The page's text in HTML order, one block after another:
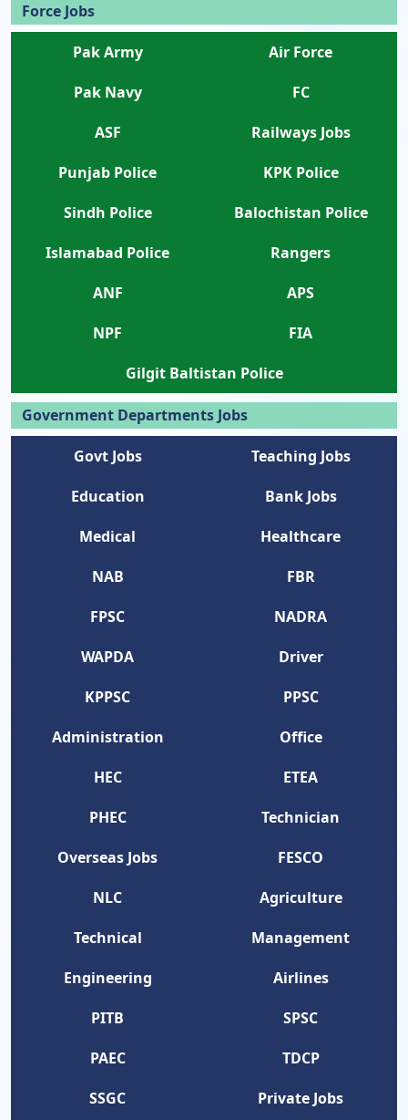
Force Jobs
Pak Army
Air Force
Pak Navy
FC
ASF
Railways Jobs
Punjab Police
KPK Police
Sindh Police
Balochistan Police
Islamabad Police
Rangers
ANF
APS
NPF
FIA
Gilgit Baltistan Police
Government Departments Jobs
Govt Jobs
Teaching Jobs
Education
Bank Jobs
Medical
Healthcare
NAB
FBR
FPSC
NADRA
WAPDA
Driver
KPPSC
PPSC
Administration
Office
HEC
ETEA
PHEC
Technician
Overseas Jobs
FESCO
NLC
Agriculture
Technical
Management
Engineering
Airlines
PITB
SPSC
PAEC
TDCP
SSGC
Private Jobs